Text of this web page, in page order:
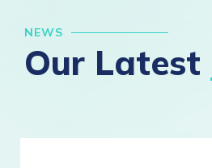
NEWS
Our Latest